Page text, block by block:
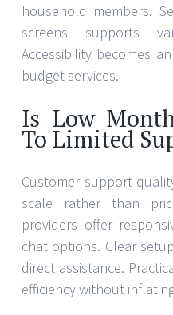
household members.
screens supports
Accessibility becomes
budget services.
Is Low
To Limited
Customer support
scale rather than
providers offer
chat options. Clear
direct assistance.
efficiency without